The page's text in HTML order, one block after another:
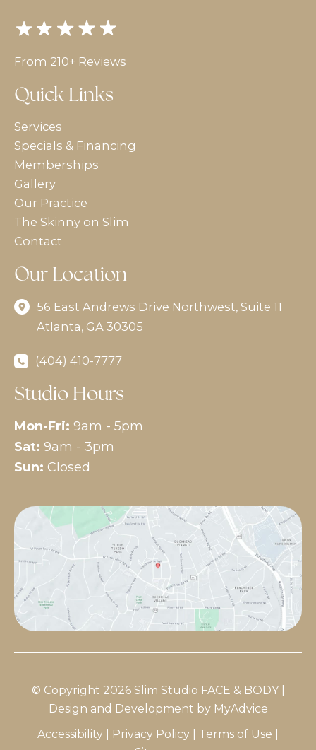
From 210+ Reviews
Quick Links
Services
Specials & Financing
Memberships
Gallery
Our Practice
The Skinny on Slim
Contact
Our Location
56 East Andrews Drive Northwest, Suite 11
Atlanta, GA 30305
(404) 410-7777
Studio Hours
Mon-Fri: 9am - 5pm
Sat: 9am - 3pm
Sun: Closed
© Copyright 2026 Slim Studio FACE & BODY |
Design and Development by MyAdvice
Accessibility
Privacy Policy Terms of Use